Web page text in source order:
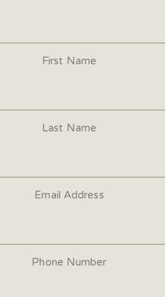
First Name
Last Name
Email Address
Phone Number